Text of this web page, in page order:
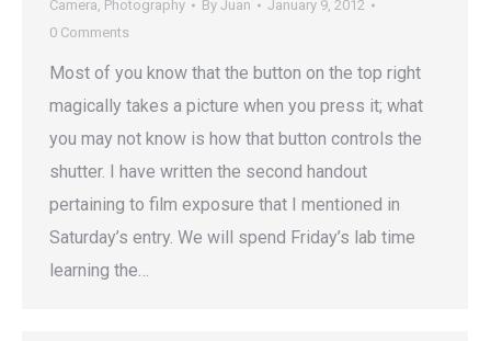
Camera, Photography By Juan
January 9, 2012
0 Comments
Most of you know that the button on the top right
magically takes a picture when you press it; what
you may not know is how that button controls the
shutter. I have written the second handout
pertaining to film exposure that I mentioned in
Saturday’s entry. We will spend Friday’s lab time
learning the…